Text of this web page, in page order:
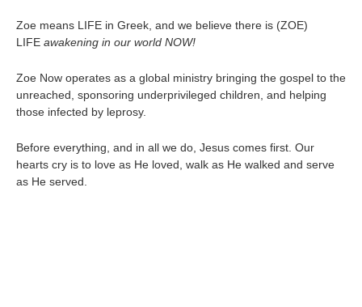
Zoe means LIFE in Greek, and we believe there is (ZOE)
LIFE awakening in our world NOW!
Zoe Now operates as a global ministry bringing the gospel to the
unreached, sponsoring underprivileged children, and helping
those infected by leprosy.
Before everything, and in all we do, Jesus comes first. Our
hearts cry is to love as He loved, walk as He walked and serve
as He served.